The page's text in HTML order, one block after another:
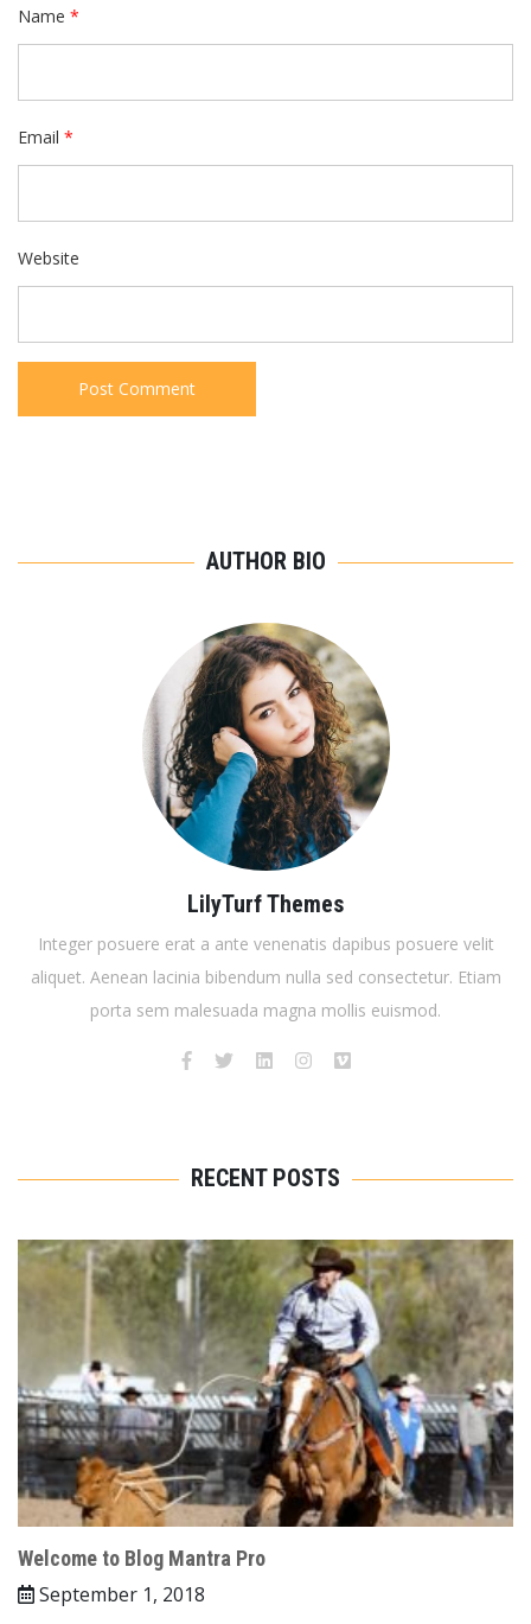
Name *
Email *
Website
AUTHOR BIO
LilyTurf Themes
Integer posuere erat a ante venenatis dapibus posuere velit
aliquet. Aenean lacinia bibendum nulla sed consectetur. Etiam
porta sem malesuada magna mollis euismod.
RECENT POSTS
Welcome to Blog Mantra Pro
September 1, 2018